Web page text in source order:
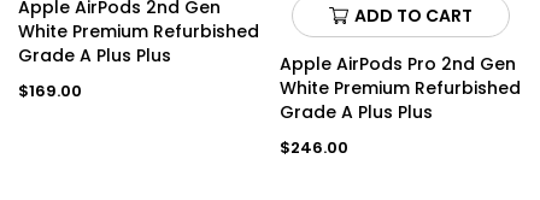
Apple AirPods 2nd Gen
White Premium Refurbished
Grade A Plus Plus
Regular
$169.00
ADD TO CART
Apple AirPods Pro 2nd Gen
White Premium Refurbished
Grade A Plus Plus
Regular
$246.00